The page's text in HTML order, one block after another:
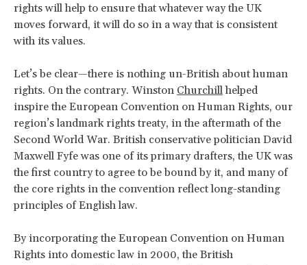
rights will help to ensure that whatever way the UK
moves forward, it will do so in a way that is consistent
with its values.
Let’s be clear—there is nothing un-British about human
rights. On the contrary. Winston Churchillhelped
inspire the European Convention on Human Rights, our
region’s landmark rights treaty, in the aftermath of the
Second World War. British conservative politician David
Maxwell Fyfe was one of its primary drafters, the UK was
the first country to agree to be bound by it, and many of
the core rights in the convention reflect long-standing
principles of English law.
By incorporating the European Convention on Human
Rights into domestic law in 2000, the British